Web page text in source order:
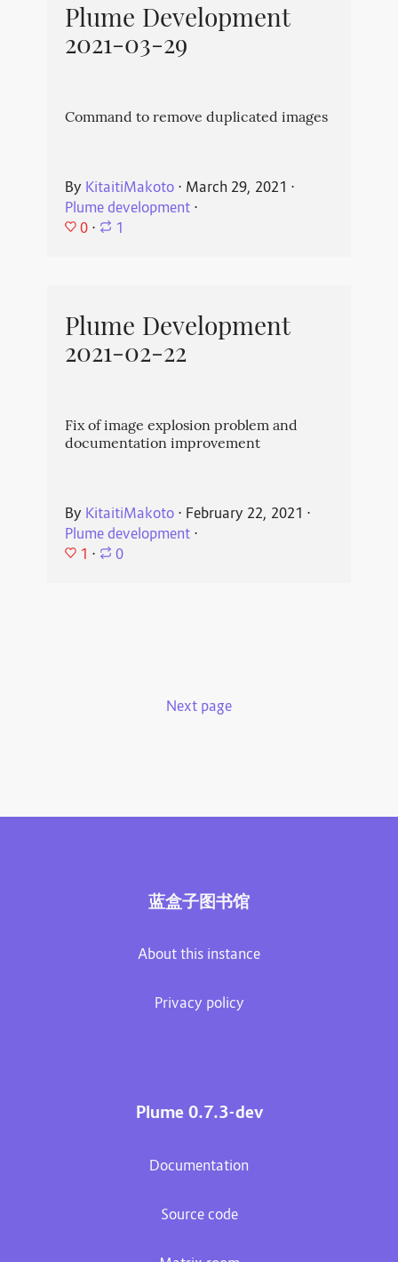
Plume Development
2021-03-29
Command to remove duplicated images
By KitaitiMakoto⋅ March 29, 2021 ⋅
Plume development⋅
0 ⋅ 1
Plume Development
2021-02-22
Fix of image explosion problem and
documentation improvement
By KitaitiMakoto⋅ February 22, 2021 ⋅
Plume development⋅
1 ⋅ 0
Next page
蓝盒子图书馆
About this instance
Privacy policy
Plume 0.7.3-dev
Documentation
Source code